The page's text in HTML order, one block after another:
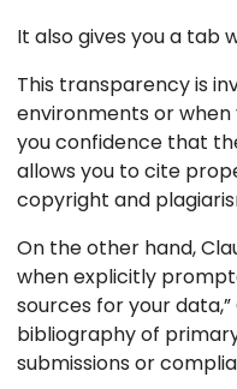
It also gives you a tab
This transparency is
environments or when
you confidence that
allows you to cite
copyright and
On the other hand,
when explicitly
sources for your
bibliography of
submissions or